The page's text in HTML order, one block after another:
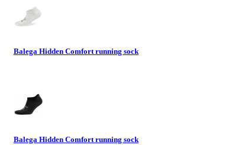
Balega Hidden Comfort running sock
Balega Hidden Comfort running sock